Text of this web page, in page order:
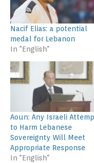
Nacif Elias: a potential
medal for Lebanon
In "English"
Aoun: Any Israeli
to Harm Lebanese
Sovereignty Will Meet
Appropriate Response
In "English"